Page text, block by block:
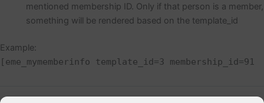
mentioned membership ID. Only if that person is a member,
something will be rendered based on the template_id
Example:
[eme_mymemberinfo template_id=3 membership_id=91